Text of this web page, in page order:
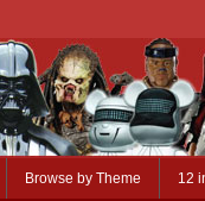
Browse by Theme 12